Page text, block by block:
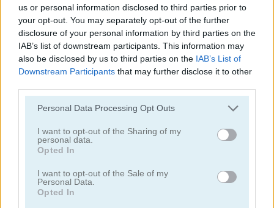
us or personal information disclosed to third parties prior to
your opt-out. You may separately opt-out of the further
disclosure of your personal information by third parties on the
IAB’s list of downstream participants. This information may
also be disclosed by us to third parties on the IAB’s List of
Downstream Participants that may further disclose it to other
Personal Data Processing Opt Outs
I want to opt-out of the Sharing of my
personal data.
Opted In
I want to opt-out of the Sale of my
Personal Data.
Opted In